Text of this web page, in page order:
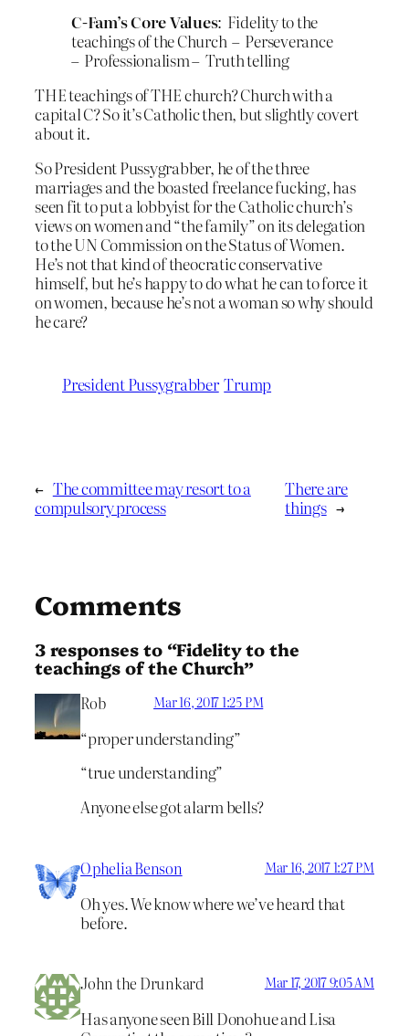
C-Fam’s Core Values: Fidelity to the
teachings of the Church – Perseverance
– Professionalism – Truth telling
THE teachings of THE church? Church with a
capital C? So it’s Catholic then, but slightly covert
about it.
So President Pussygrabber, he of the three
marriages and the boasted freelance fucking, has
seen fit to put a lobbyist for the Catholic church’s
views on women and “the family” on its delegation
to the UN Commission on the Status of Women.
He’s not that kind of theocratic conservative
himself, but he’s happy to do what he can to force it
on women, because he’s not a woman so why should
he care?
President Pussygrabber Trump
← The committee may resort to a
compulsory process
There are
things →
Comments
3 responses to “Fidelity to the
teachings of the Church”
Rob Mar 16, 2017 1:25 PM
“proper understanding”
“true understanding”
Anyone else got alarm bells?
Ophelia Benson Mar 16, 2017 1:27 PM
Oh yes. We know where we’ve heard that
before.
John the Drunkard Mar 17, 2017 9:05 AM
Has anyone seen Bill Donohue and Lisa